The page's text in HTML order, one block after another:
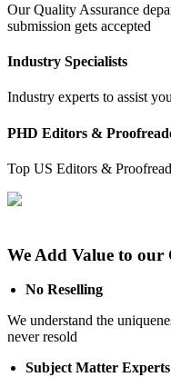
Our Quality Assurance
submission gets accepted
Industry Specialists
Industry experts to assist
PHD Editors &
Top US Editors &
We Add Value to our
No Reselling
We understand the
never resold
Subject Matter Experts